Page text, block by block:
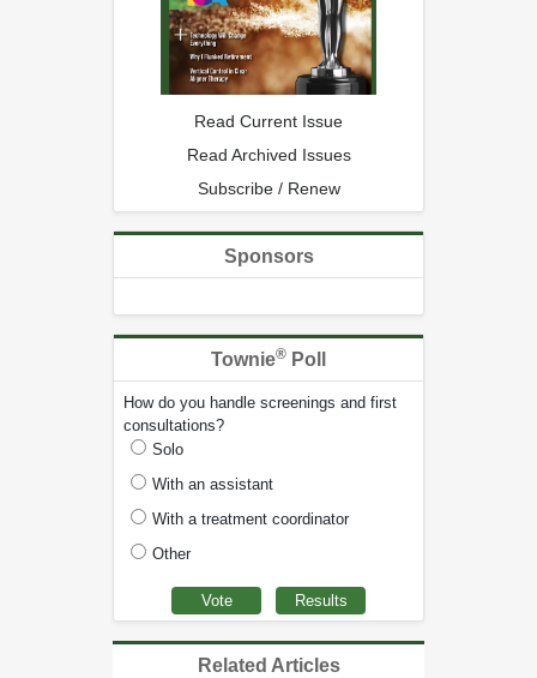
Read Current Issue
Read Archived Issues
Subscribe / Renew
Sponsors
Townie® Poll
How do you handle screenings and first
consultations?
Solo
With an assistant
With a treatment coordinator
Other
Related Articles